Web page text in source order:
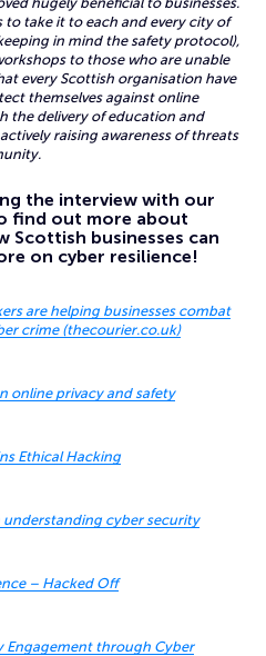
to take it to each and every city of
in mind the safety protocol),
to those who are unable
every Scottish organisation have
themselves against online
the delivery of education and
raising awareness of threats
the interview with our
find out more about
Scottish businesses can
on cyber resilience!
are helping businesses combat
crime (thecourier.co.uk)
online privacy and safety
Ethical Hacking
cyber security
– Hacked Off
Engagement through Cyber